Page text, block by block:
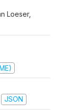
Loeser,
JSON